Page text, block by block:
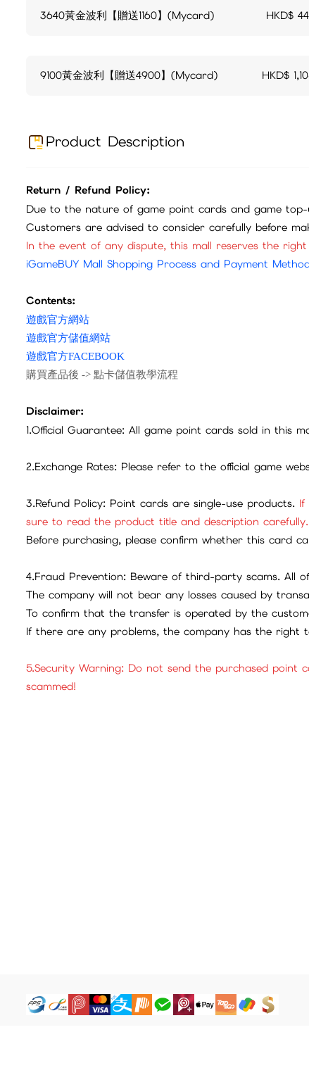
3640黃金波利【贈送1160】(Mycard) HKD$
9100黃金波利【贈送4900】(Mycard) HKD$
Product Description
Return / Refund Policy:
Due to the nature of game point cards and game
Customers are advised to consider carefully before
In the event of any dispute, this mall reserves the
iGameBUY Mall Shopping Process and Payment
Contents:
遊戲官方網站
遊戲官方儲值網站
遊戲官方FACEBOOK
購買產品後 -> 點卡儲值教學流程
Disclaimer:
1.Official Guarantee: All game point cards sold in this
2.Exchange Rates: Please refer to the official game
3.Refund Policy: Point cards are single-use products. If
sure to read the product title and description carefully.
Before purchasing, please confirm whether this card
4.Fraud Prevention: Beware of third-party scams. All
The company will not bear any losses caused by
To confirm that the transfer is operated by the
If there are any problems, the company has the
5.Security Warning: Do not send the purchased
scammed!